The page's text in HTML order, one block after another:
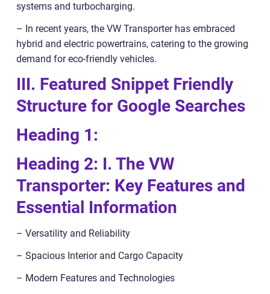
systems and turbocharging.
– In recent years, the VW Transporter has embraced
hybrid and electric powertrains, catering to the growing
demand for eco-friendly vehicles.
III. Featured Snippet Friendly
Structure for Google Searches
Heading 1:
Heading 2: I. The VW
Transporter: Key Features and
Essential Information
– Versatility and Reliability
– Spacious Interior and Cargo Capacity
– Modern Features and Technologies